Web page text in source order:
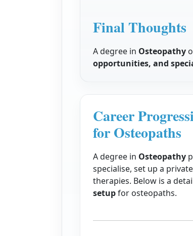
Final Thoughts
A degree in Osteopathy
opportunities, and
Career
for Osteopaths
A degree in Osteopathy
specialise, set up a
therapies. Below is a
setupfor osteopaths.